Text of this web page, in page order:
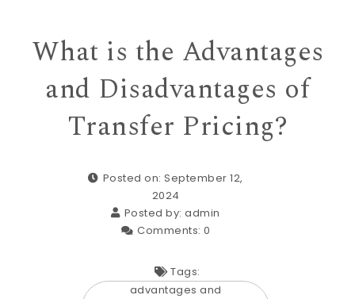
What is the Advantages
and Disadvantages of
Transfer Pricing?
Posted on: September 12,
2024
Posted by:admin
Comments: 0
Tags:
advantages and